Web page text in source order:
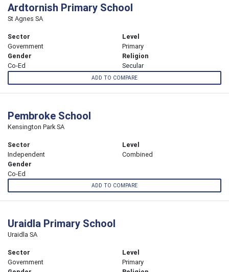
Ardtornish Primary School
St Agnes SA
Sector
Government
Level
Primary
Gender
Co-Ed
Religion
Secular
ADD TO COMPARE
Pembroke School
Kensington Park SA
Sector
Independent
Level
Combined
Gender
Co-Ed
ADD TO COMPARE
Uraidla Primary School
Uraidla SA
Sector
Government
Level
Primary